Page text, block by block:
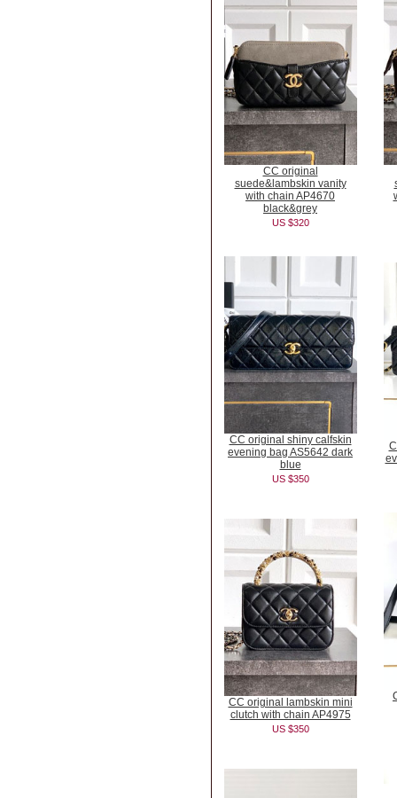
CC original
suede&lambskin vanity
with chain AP4670
black&grey
US $320
CC original shiny calfskin
evening bag AS5642 dark
blue
US $350
CC original lambskin mini
clutch with chain AP4975
US $350